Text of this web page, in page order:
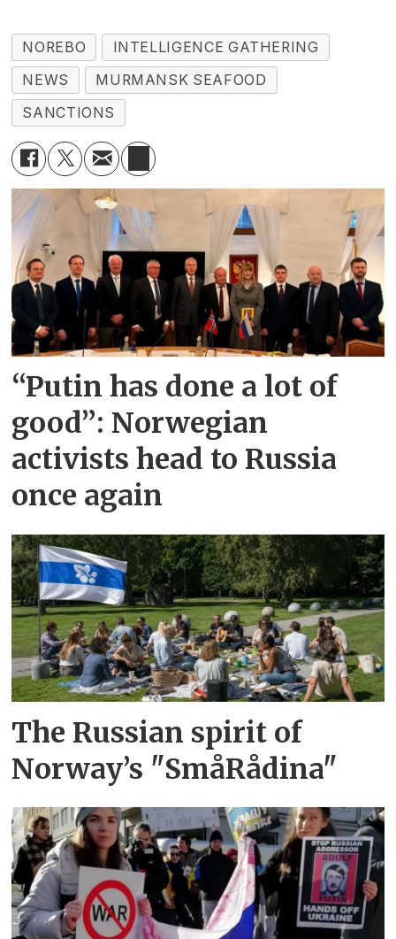
NOREBO
INTELLIGENCE GATHERING
NEWS
MURMANSK SEAFOOD
SANCTIONS
“Putin has done a lot of
good”: Norwegian
activists head to Russia
once again
The Russian spirit of
Norway’s "SmåRådina"